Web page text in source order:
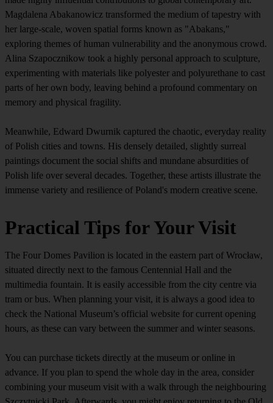
Magdalena Abakanowicz transformed the medium of tapestry with
her large-scale, woven spatial forms known as "Abakans,"
exploring themes of human vulnerability and the anonymous crowd.
Alina Szapocznikow took a highly personal approach to sculpture,
experimenting with materials like polyester and polyurethane to cast
parts of her own body, leaving behind a profound commentary on
memory and physical fragility.
Meanwhile, Edward Dwurnik captured the chaotic, everyday reality
of Polish cities and towns. His densely detailed, slightly surreal
paintings document the social shifts and mundane absurdities of
Polish life over several decades. Together, these artists illustrate the
immense variety and resilience of Poland's modern creative scene.
Practical Tips for Your Visit
The Four Domes Pavilion is located in the eastern part of Wrocław,
situated directly next to the famous Centennial Hall and the
multimedia fountain. It is easily accessible from the city centre via
tram or bus. When planning your visit, it is always a good idea to
check the National Museum’s official website for current opening
hours, as these can vary between the summer and winter seasons.
You can purchase tickets directly at the museum or online in
advance. If you plan to spend the whole day in the area, consider
combining your museum visit with a walk through the neighbouring